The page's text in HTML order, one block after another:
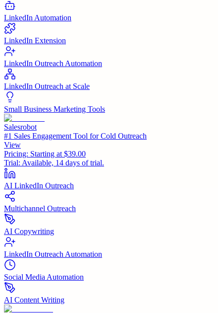
LinkedIn Automation
LinkedIn Extension
LinkedIn Outreach Automation
LinkedIn Outreach at Scale
Small Business Marketing Tools
Salesrobot
#1 Sales Engagement Tool for Cold Outreach
View
Pricing: Starting at $39.00
Trial: Available, 14 days of trial.
AI LinkedIn Outreach
Multichannel Outreach
AI Copywriting
LinkedIn Outreach Automation
Social Media Automation
AI Content Writing